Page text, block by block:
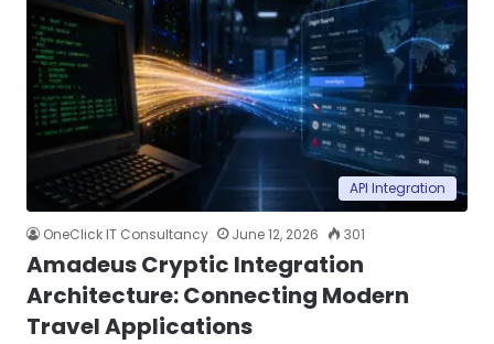
API Integration
OneClick IT Consultancy June 12, 2026 301
Amadeus Cryptic Integration
Architecture: Connecting Modern
Travel Applications